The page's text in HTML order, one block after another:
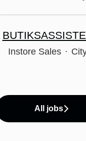
Instore Sales ·
All jobs